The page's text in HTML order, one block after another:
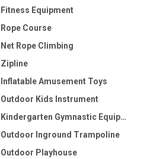
Fitness Equipment
Rope Course
Net Rope Climbing
Zipline
Inflatable Amusement Toys
Outdoor Kids Instrument
Kindergarten Gymnastic Equipment
Outdoor Inground Trampoline
Outdoor Playhouse